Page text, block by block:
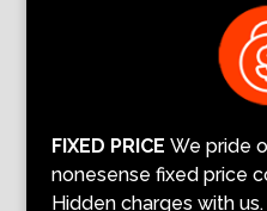
FIXED PRICE We pride
nonesense fixed price
Hidden charges with us.